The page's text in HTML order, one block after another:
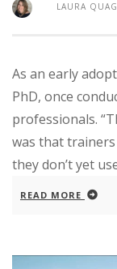
LAURA
As an early
PhD, once
professionals.
was that
they don’t yet
READ MORE